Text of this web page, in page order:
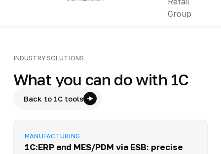
INDUSTRY SOLUTIONS
What you can do with 1C
Back to 1C tools
MANUFACTURING
1C:ERP and MES/PDM via ESB: precise